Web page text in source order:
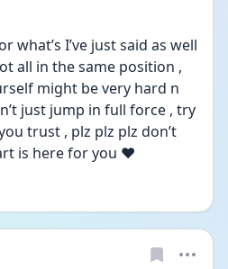
what’s I’ve just said as well
all in the same position ,
might be very hard n
just jump in full force , try
trust , plz plz plz don’t
is here for you ❤️